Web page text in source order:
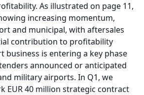
As illustrated on page 11,
increasing momentum,
and municipal, with aftersales
contribution to profitability
business is entering a key phase
announced or anticipated
military airports. In Q1, we
EUR 40 million strategic contract